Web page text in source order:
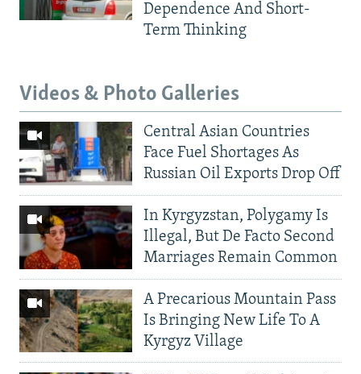
Dependence And Short-
Term Thinking
Videos & Photo Galleries
Central Asian Countries
Face Fuel Shortages As
Russian Oil Exports Drop Off
In Kyrgyzstan, Polygamy Is
Illegal, But De Facto Second
Marriages Remain Common
A Precarious Mountain Pass
Is Bringing New Life To A
Kyrgyz Village